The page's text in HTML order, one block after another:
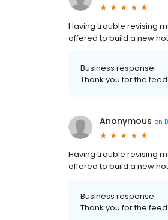
Having trouble revising
offered to build a new
Business response:
Thank you for the
Anonymous on
Having trouble revising
offered to build a new
Business response:
Thank you for the